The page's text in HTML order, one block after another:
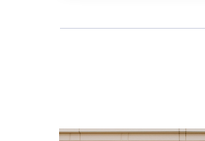
February 2025(2)